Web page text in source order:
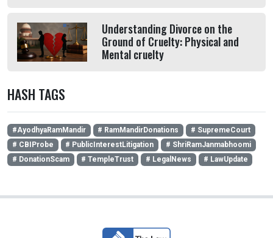
Understanding Divorce on the
Ground of Cruelty: Physical and
Mental cruelty
HASH TAGS
#AyodhyaRamMandir # RamMandirDonations
# SupremeCourt
# CBIProbe
# PublicInterestLitigation
# ShriRamJanmabhoomi
# DonationScam
# TempleTrust # LegalNews # LawUpdate